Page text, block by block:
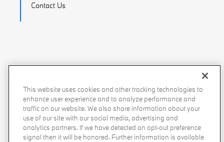
Contact Us
Accessibility Manage Cookies Terms of Use
This website uses cookies and other tracking technologies to
enhance user experience and to analyze performance and
traffic on our website. We also share information about your
use of our site with our social media, advertising and
analytics partners. If we have detected an opt-out preference
signal then it will be honored. Further information is available